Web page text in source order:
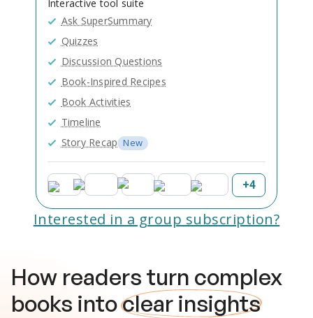
Interactive tool suite
Ask SuperSummary
Quizzes
Discussion Questions
Book-Inspired Recipes
Book Activities
Timeline
Story Recap New
+4
Interested in a group subscription?
How readers turn complex
books intoclear insights